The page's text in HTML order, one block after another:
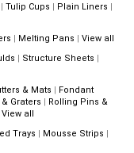
| Tulip Cups | Plain Liners |
| Melting Pans | View all
| Structure Sheets |
& Mats | Fondant
Graters | Rolling Pins &
View all
Trays | Mousse Strips |